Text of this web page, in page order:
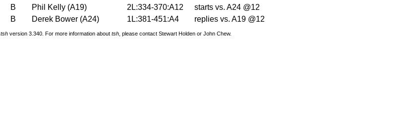
B Phil Kelly (A19) 2L:334-370:A12 starts vs. A24 @12
B Derek Bower (A24) 1L:381-451:A4 replies vs. A19 @12
tsh version 3.340. For more information about tsh , please contact Stewart Holden or John Chew.